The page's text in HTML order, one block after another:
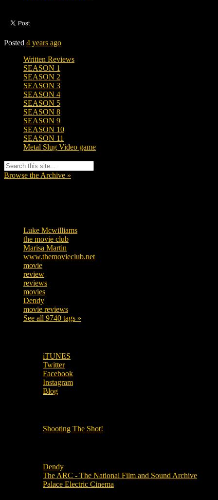
Posted 4 years ago
Written Reviews
SEASON 1
SEASON 2
SEASON 3
SEASON 4
SEASON 5
SEASON 8
SEASON 9
SEASON 10
SEASON 11
Metal Slug Video game
Browse the Archive »
Luke Mcwilliams
the movie club
Marisa Martin
www.themovieclub.net
movie
review
reviews
movies
Dendy
movie reviews
See all 9740 tags »
iTUNES
Twitter
Facebook
Instagram
Blog
Shooting The Shot!
Dendy
The ARC - The National Film and Sound Archive
Palace Electric Cinema